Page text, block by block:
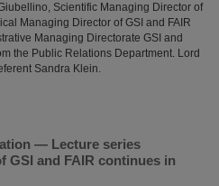
Scientific Managing Director of
Managing Director of GSI and FAIR
Managing Directorate GSI and
the Public Relations Department. Lord
Sandra Klein.
— Lecture series
GSI and FAIR continues in